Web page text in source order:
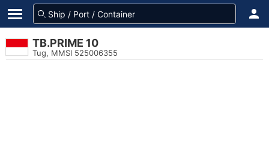
TB.PRIME 10
Tug, MMSI 525006355